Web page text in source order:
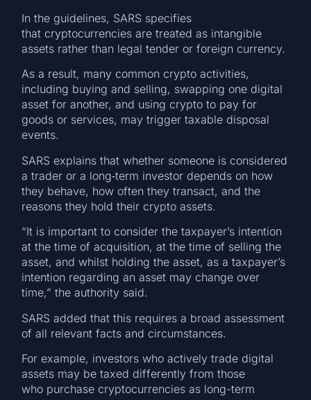
In the guidelines, SARS specifies
that cryptocurrencies are treated as intangible
assets rather than legal tender or foreign currency.
As a result, many common crypto activities,
including buying and selling, swapping one digital
asset for another, and using crypto to pay for
goods or services, may trigger taxable disposal
events.
SARS explains that whether someone is considered
a trader or a long‑term investor depends on how
they behave, how often they transact, and the
reasons they hold their crypto assets.
“It is important to consider the taxpayer’s intention
at the time of acquisition, at the time of selling the
asset, and whilst holding the asset, as a taxpayer’s
intention regarding an asset may change over
time,” the authority said.
SARS added that this requires a broad assessment
of all relevant facts and circumstances.
For example, investors who actively trade digital
assets may be taxed differently from those
who purchase cryptocurrencies as long-term